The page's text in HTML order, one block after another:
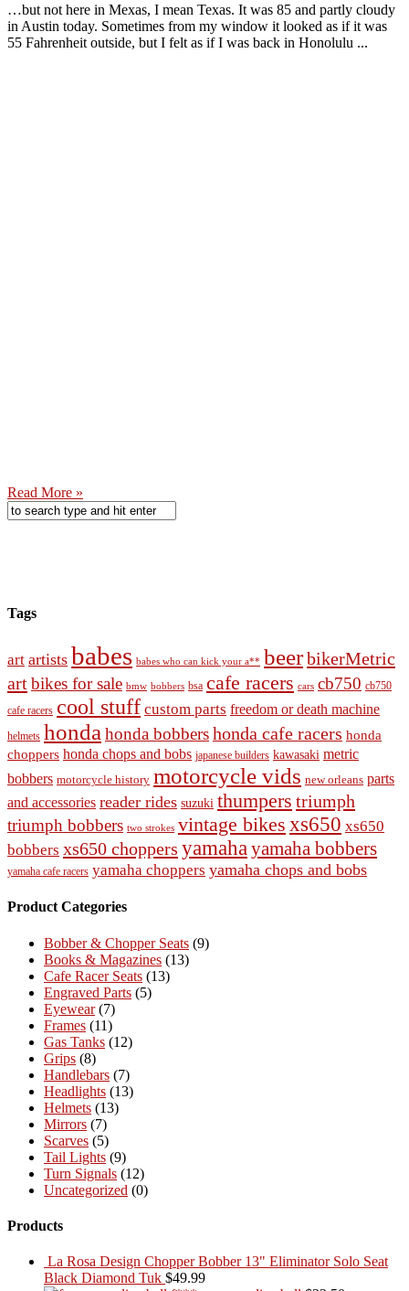
…but not here in Mexas, I mean Texas. It was 85 and partly cloudy
in Austin today. Sometimes from my window it looked as if it was
55 Fahrenheit outside, but I felt as if I was back in Honolulu ...
Read More »
Tags
art artists babes babes who can kick your a** beerbikerMetric
artbikes for sale bmw bobbers bsa cafe racers cars cb750 cb750
cafe racers cool stuff custom parts freedom or death machine
helmets honda honda bobbershonda cafe racers honda
choppers honda chops and bobs japanese builders kawasaki metric
bobbers motorcycle history motorcycle vids new orleans parts
and accessories reader rides suzuki thumpers triumph
triumph bobbers two strokes vintage bikes xs650 xs650
bobbers xs650 choppers yamahayamaha bobbers
yamaha cafe racers yamaha choppers yamaha chops and bobs
Product Categories
Bobber & Chopper Seats (9)
Books & Magazines (13)
Cafe Racer Seats (13)
Engraved Parts (5)
Eyewear (7)
Frames (11)
Gas Tanks (12)
Grips (8)
Handlebars (7)
Headlights (13)
Helmets (13)
Mirrors (7)
Scarves (5)
Tail Lights (9)
Turn Signals (12)
Uncategorized (0)
Products
La Rosa Design Chopper Bobber 13" Eliminator Solo Seat
Black Diamond Tuk $49.99